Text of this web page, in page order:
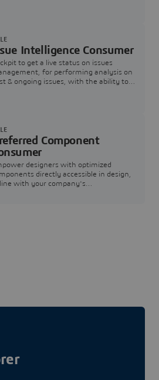
Intelligence Consumer
to get a live status on issues
for performing analysis on
& ongoing issues, with the ability to
Component
designers with optimized
directly accessible in design,
with your company's